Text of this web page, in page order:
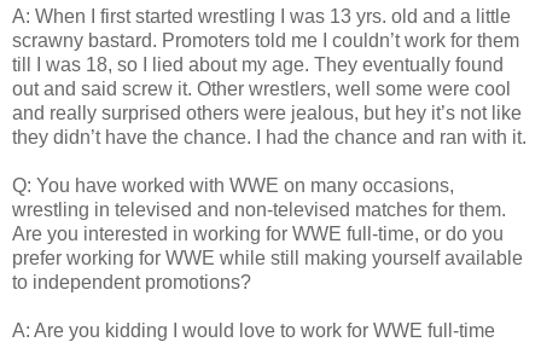
A: When I first started wrestling I was 13 yrs. old and a little
scrawny bastard. Promoters told me I couldn’t work for them
till I was 18, so I lied about my age. They eventually found
out and said screw it. Other wrestlers, well some were cool
and really surprised others were jealous, but hey it’s not like
they didn’t have the chance. I had the chance and ran with it.
Q: You have worked with WWE on many occasions,
wrestling in televised and non-televised matches for them.
Are you interested in working for WWE full-time, or do you
prefer working for WWE while still making yourself available
to independent promotions?
A: Are you kidding I would love to work for WWE full-time